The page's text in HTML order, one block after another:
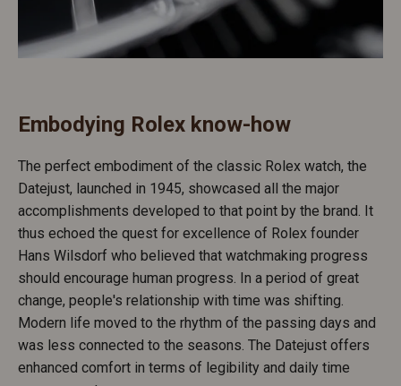
Embodying Rolex know-how
The perfect embodiment of the classic Rolex watch, the
Datejust, launched in 1945, showcased all the major
accomplishments developed to that point by the brand. It
thus echoed the quest for excellence of Rolex founder
Hans Wilsdorf who believed that watchmaking progress
should encourage human progress. In a period of great
change, people's relationship with time was shifting.
Modern life moved to the rhythm of the passing days and
was less connected to the seasons. The Datejust offers
enhanced comfort in terms of legibility and daily time